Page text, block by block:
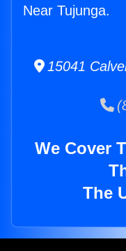
Near Tujunga.
15041
We Cover
The